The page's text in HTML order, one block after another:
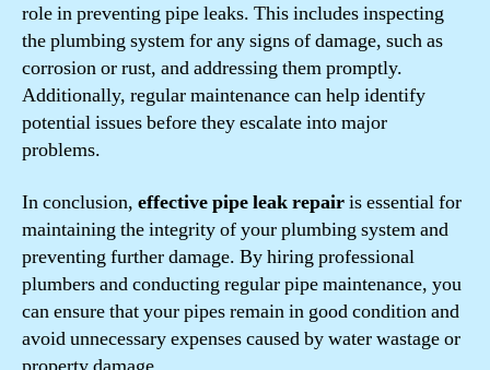
role in preventing pipe leaks. This includes inspecting
the plumbing system for any signs of damage, such as
corrosion or rust, and addressing them promptly.
Additionally, regular maintenance can help identify
potential issues before they escalate into major
problems.
In conclusion, effective pipe leak repairis essential for
maintaining the integrity of your plumbing system and
preventing further damage. By hiring professional
plumbers and conducting regular pipe maintenance, you
can ensure that your pipes remain in good condition and
avoid unnecessary expenses caused by water wastage or